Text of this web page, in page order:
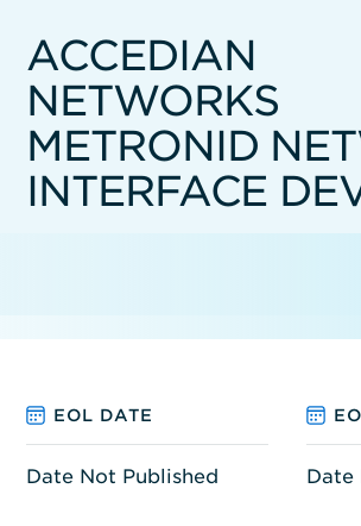
ACCEDIAN
NETWORKS
METRONID
INTERFACE
EOL DATE
Date Not Published Date